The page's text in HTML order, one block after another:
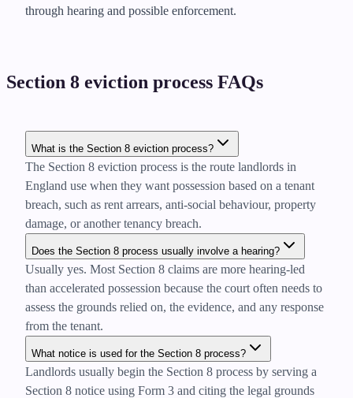
through hearing and possible enforcement.
Section 8 eviction process FAQs
What is the Section 8 eviction process?
The Section 8 eviction process is the route landlords in
England use when they want possession based on a tenant
breach, such as rent arrears, anti-social behaviour, property
damage, or another tenancy breach.
Does the Section 8 process usually involve a hearing?
Usually yes. Most Section 8 claims are more hearing-led
than accelerated possession because the court often needs to
assess the grounds relied on, the evidence, and any response
from the tenant.
What notice is used for the Section 8 process?
Landlords usually begin the Section 8 process by serving a
Section 8 notice using Form 3 and citing the legal grounds